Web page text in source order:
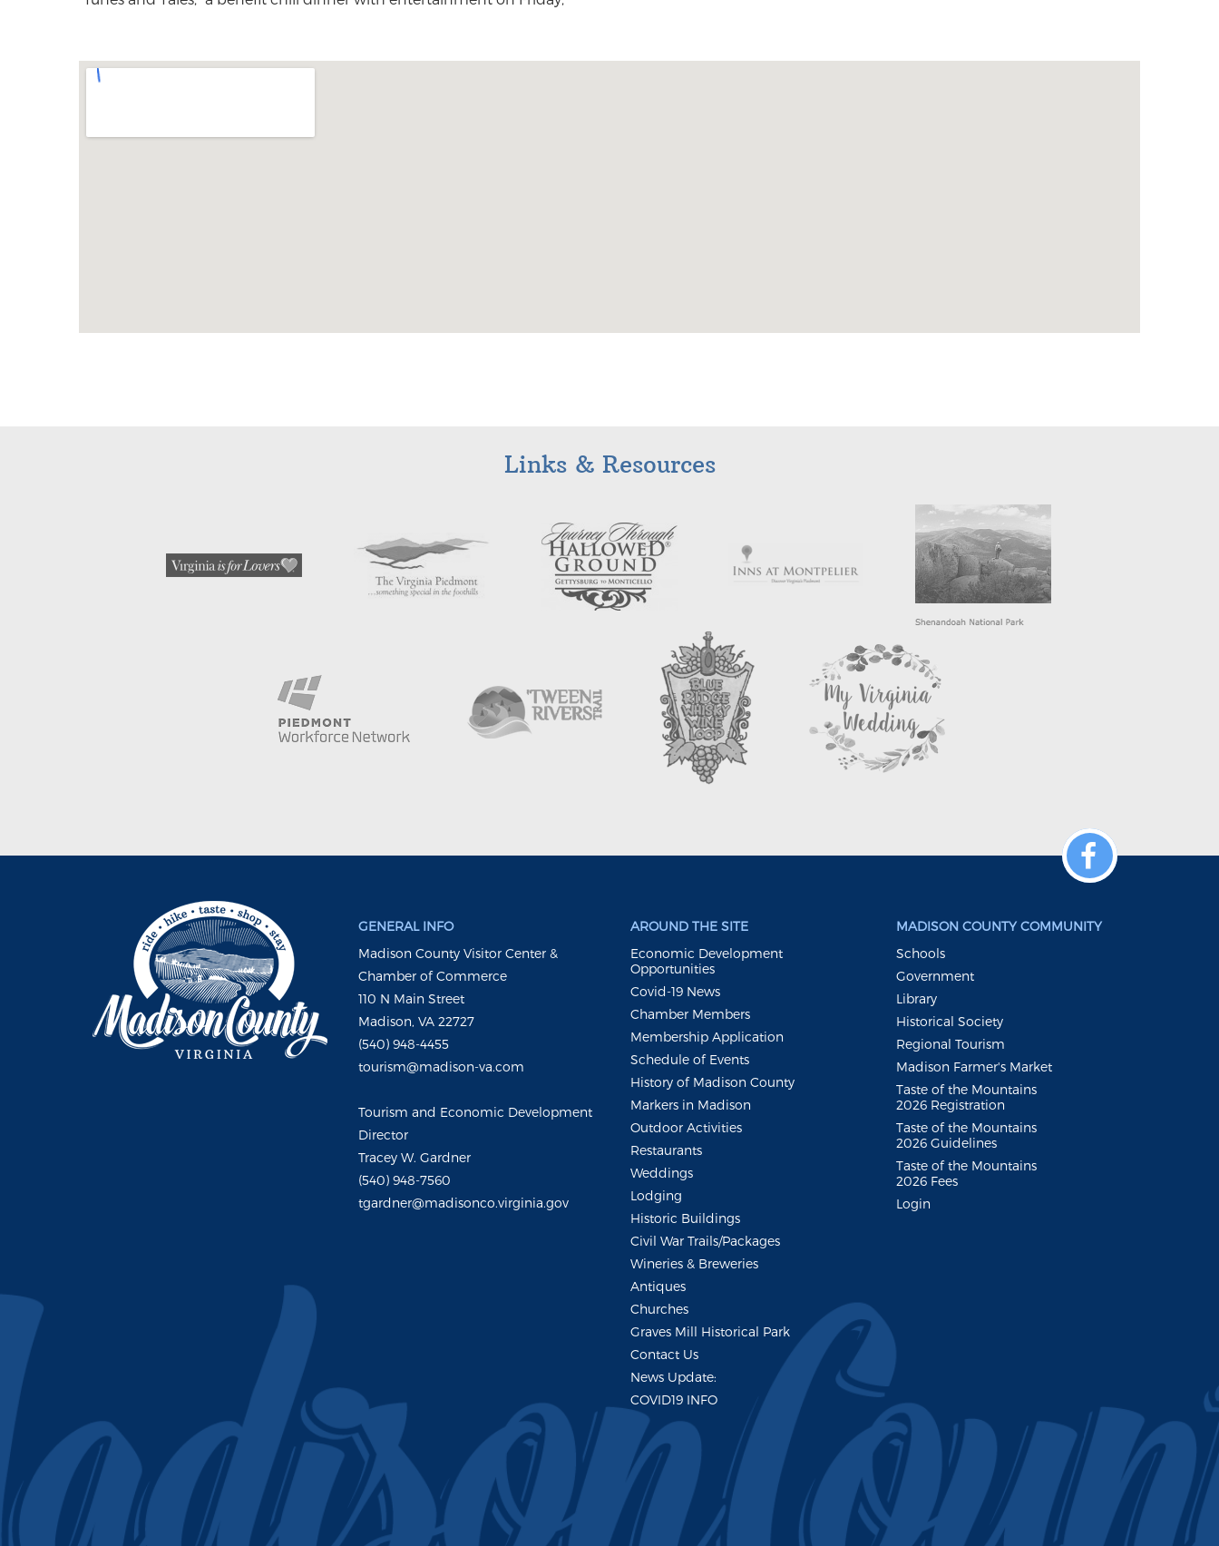
Links & Resources
GENERAL INFO
Madison County Visitor Center &
Chamber of Commerce
110 N Main Street
Madison, VA 22727
(540) 948-4455
tourism@madison-va.com
Tourism and Economic Development
Director
Tracey W. Gardner
(540) 948-7560
tgardner@madisonco.virginia.gov
AROUND THE SITE
Economic Development
Opportunities
Covid-19 News
Chamber Members
Membership Application
Schedule of Events
History of Madison County
Markers in Madison
Outdoor Activities
Restaurants
Weddings
Lodging
Historic Buildings
Civil War Trails/Packages
Wineries & Breweries
Antiques
Churches
Graves Mill Historical Park
Contact Us
News Update:
COVID19 INFO
MADISON COUNTY COMMUNITY
Schools
Government
Library
Historical Society
Regional Tourism
Madison Farmer's Market
Taste of the Mountains
2026 Registration
Taste of the Mountains
2026 Guidelines
Taste of the Mountains
2026 Fees
Login